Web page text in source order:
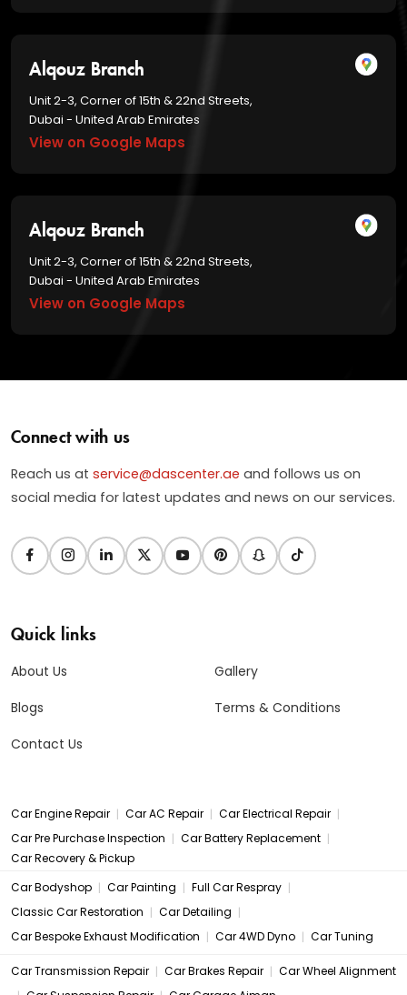
Alqouz Branch
Unit 2-3, Corner of 15th & 22nd Streets,
Dubai - United Arab Emirates
View on Google Maps
Alqouz Branch
Unit 2-3, Corner of 15th & 22nd Streets,
Dubai - United Arab Emirates
View on Google Maps
Connect with us
Reach us at service@dascenter.ae and follows us on
social media for latest updates and news on our services.
Quick links
About Us
Blogs
Contact Us
Gallery
Terms & Conditions
Car Engine Repair | Car AC Repair | Car Electrical Repair |
Car Pre Purchase Inspection | Car Battery Replacement |
Car Recovery & Pickup
Car Bodyshop | Car Painting | Full Car Respray |
Classic Car Restoration | Car Detailing |
Car Bespoke Exhaust Modification | Car 4WD Dyno | Car Tuning
Car Transmission Repair | Car Brakes Repair | Car Wheel Alignment